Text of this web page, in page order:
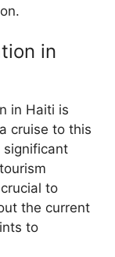
in
in Haiti is
cruise to this
significant
to
the current
to